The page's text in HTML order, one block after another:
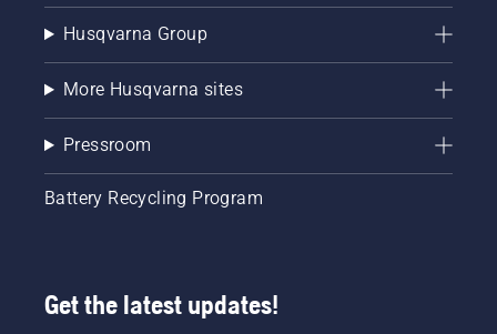
Husqvarna Group
More Husqvarna sites
Pressroom
Battery Recycling Program
Get the latest updates!